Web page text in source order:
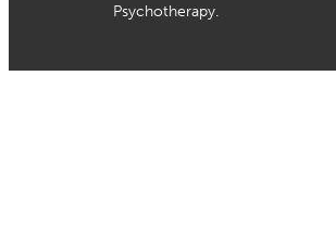
Psychotherapy.